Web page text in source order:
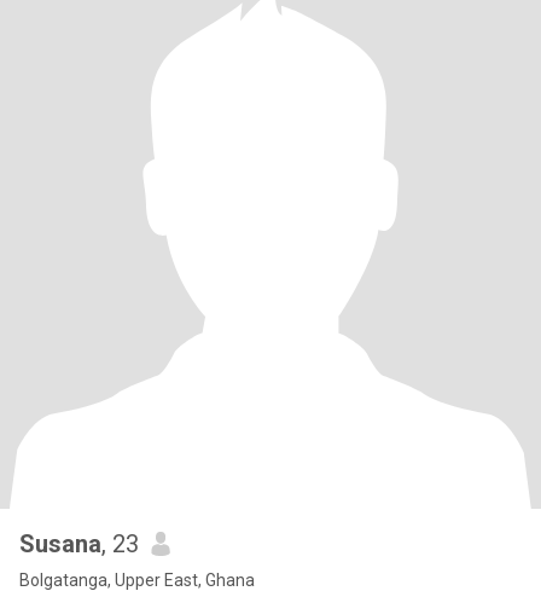
Susana, 23
Bolgatanga, Upper East, Ghana